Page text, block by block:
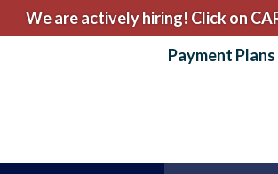
We are actively hiring! Click on
Payment